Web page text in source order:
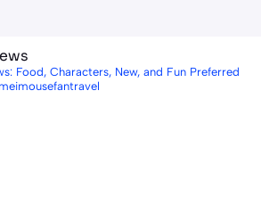
Food, Characters, New, and Fun Preferred